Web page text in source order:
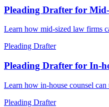
Pleading Drafter for
Learn how mid-sized law firms
Pleading Drafter
Pleading Drafter for In-
Learn how in-house counsel
Pleading Drafter